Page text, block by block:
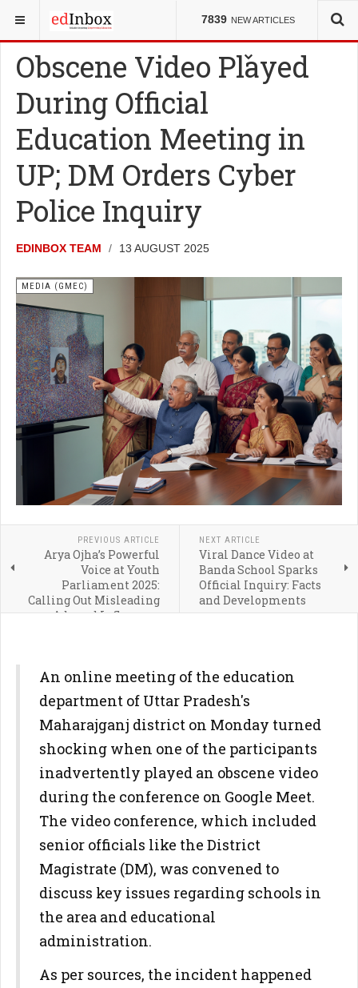
7839 NEW ARTICLES
YOU ARE HERE: COUNCILS MEDIA (GMEC)
Obscene Video Played
During Official
Education Meeting in
UP; DM Orders Cyber
Police Inquiry
EDINBOX TEAM 13 AUGUST 2025
MEDIA (GMEC)
PREVIOUS ARTICLE
Arya Ojha’s Powerful
Voice at Youth
Parliament 2025:
Calling Out Misleading
Ads and Influencer
NEXT ARTICLE
Viral Dance Video at
Banda School Sparks
Official Inquiry: Facts
and Developments
An online meeting of the education
department of Uttar Pradesh's
Maharajganj district on Monday turned
shocking when one of the participants
inadvertently played an obscene video
during the conference on Google Meet.
The video conference, which included
senior officials like the District
Magistrate (DM), was convened to
discuss key issues regarding schools in
the area and educational
administration.
As per sources, the incident happened